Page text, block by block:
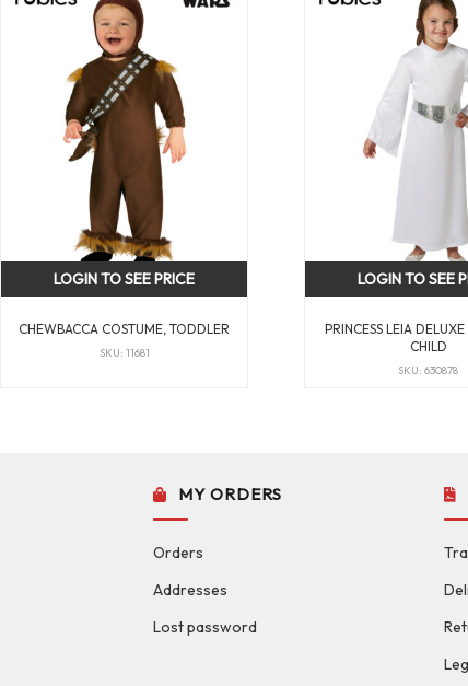
CHEWBACCA COSTUME, TODDLER
SKU: 11681
LOGIN TO SEE PRICE
PRINCESS LEIA
CHILD
SKU: 630878
LOGIN TO SEE
MY ORDERS
Orders
Addresses
Lost password